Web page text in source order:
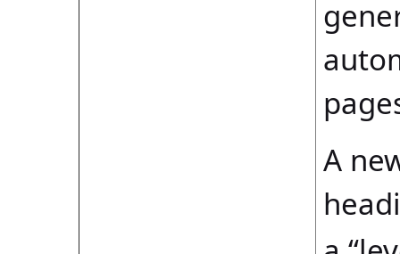
A